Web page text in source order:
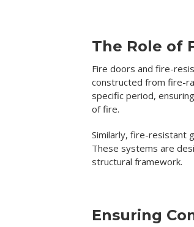
The Role of
Fire doors and fire-
constructed from fire-
specific period,
of fire.
Similarly, fire-resistant
These systems are
structural framework.
Ensuring